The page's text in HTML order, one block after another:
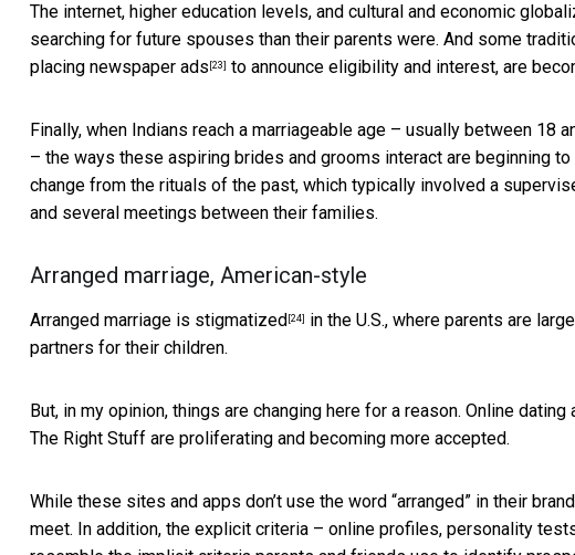
The internet, higher education levels, and cultural and economic
searching for future spouses than their parents were. And some
placing newspaper ads [23] to announce eligibility and interest, are
Finally, when Indians reach a marriageable age – usually between
– the ways these aspiring brides and grooms interact are beginning
change from the rituals of the past, which typically involved a
and several meetings between their families.
Arranged marriage, American-style
Arranged marriage is stigmatized [24]
in the U.S., where parents are
partners for their children.
But, in my opinion, things are changing here for a reason. Online dating
The Right Stuff are proliferating and becoming more accepted.
While these sites and apps don’t use the word “arranged” in their
meet. In addition, the explicit criteria – online profiles, personality